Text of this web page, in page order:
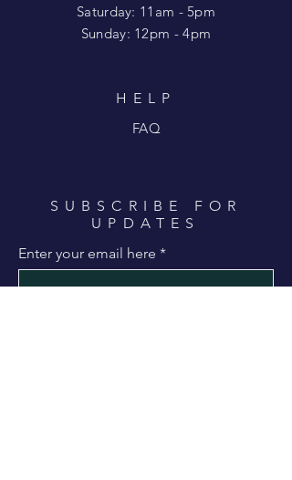
Saturday: 11am - 5pm
​Sunday: 12pm - 4pm
HELP
FAQ
SUBSCRIBE FOR
UPDATES
Enter your email here